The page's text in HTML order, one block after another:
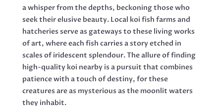
a whisper from the depths, beckoning those who
seek their elusive beauty. Local koi fish farms and
hatcheries serve as gateways to these living works
of art, where each fish carries a story etched in
scales of iridescent splendour. The allure of finding
high-quality koi nearby is a pursuit that combines
patience with a touch of destiny, for these
creatures are as mysterious as the moonlit waters
they inhabit.